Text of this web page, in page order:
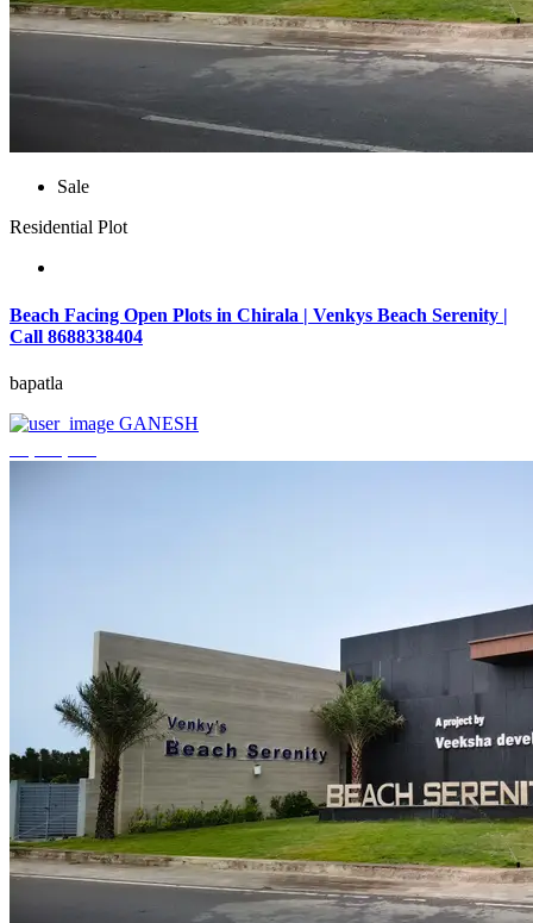
Sale
Residential Plot
Beach Facing Open Plots in Chirala | Venkys Beach Serenity |
Call 8688338404
bapatla
GANESH